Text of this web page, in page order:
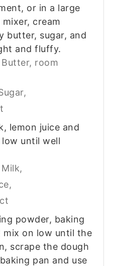
or in a large
cream
butter, sugar, and
and fluffy.
room
lemon juice and
until well
powder, baking
mix on low until the
scrape the dough
pan and use